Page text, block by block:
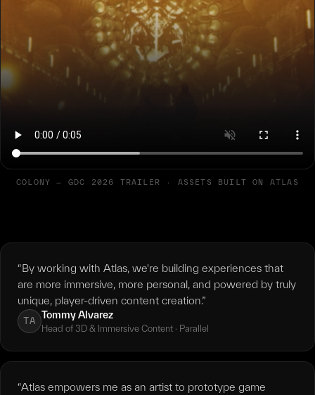
COLONY — GDC 2026 TRAILER · ASSETS BUILT ON ATLAS
“By working with Atlas, we're building experiences that
are more immersive, more personal, and powered by truly
unique, player-driven content creation.”
TA
Tommy Alvarez
Head of 3D & Immersive Content · Parallel
“Atlas empowers me as an artist to prototype game